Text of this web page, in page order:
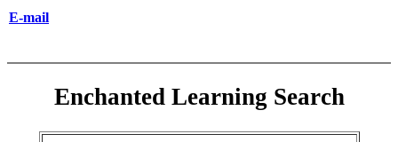
E-mail
Enchanted Learning Search